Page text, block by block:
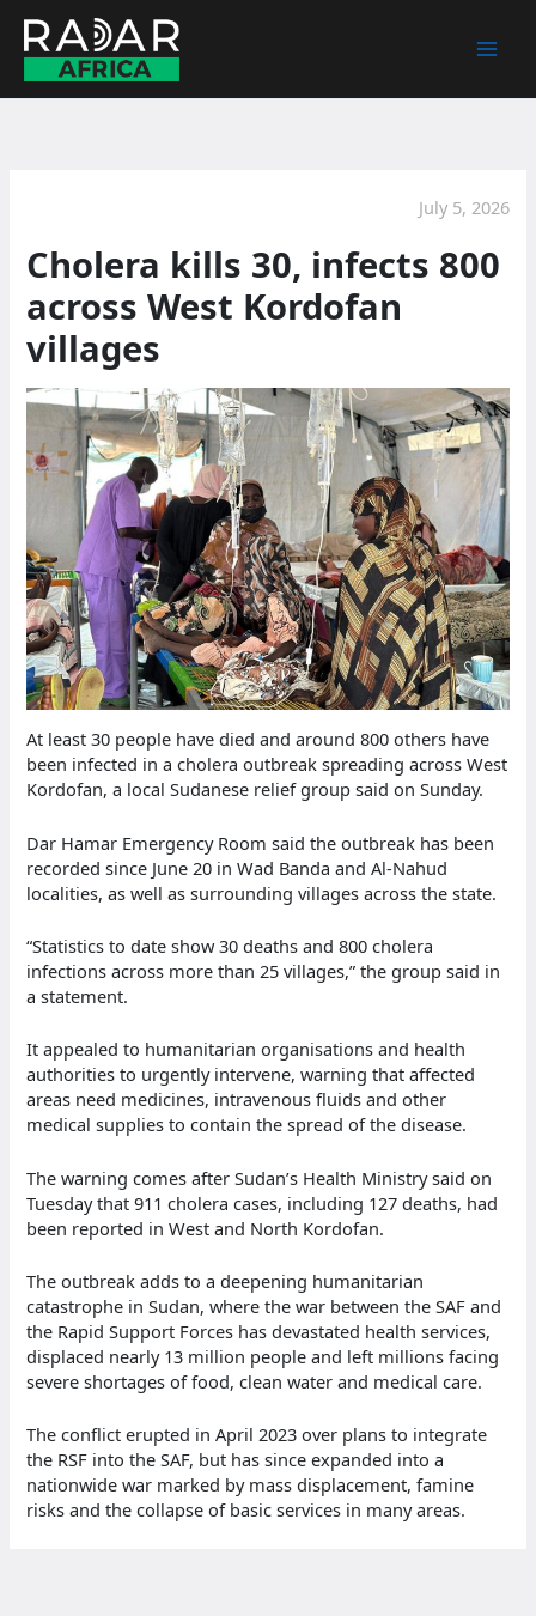
content
July 5, 2026
Cholera kills 30, infects 800
across West Kordofan
villages
At least 30 people have died and around 800 others have
been infected in a cholera outbreak spreading across West
Kordofan, a local Sudanese relief group said on Sunday.
Dar Hamar Emergency Room said the outbreak has been
recorded since June 20 in Wad Banda and Al-Nahud
localities, as well as surrounding villages across the state.
“Statistics to date show 30 deaths and 800 cholera
infections across more than 25 villages,” the group said in
a statement.
It appealed to humanitarian organisations and health
authorities to urgently intervene, warning that affected
areas need medicines, intravenous fluids and other
medical supplies to contain the spread of the disease.
The warning comes after Sudan’s Health Ministry said on
Tuesday that 911 cholera cases, including 127 deaths, had
been reported in West and North Kordofan.
The outbreak adds to a deepening humanitarian
catastrophe in Sudan, where the war between the SAF and
the Rapid Support Forces has devastated health services,
displaced nearly 13 million people and left millions facing
severe shortages of food, clean water and medical care.
The conflict erupted in April 2023 over plans to integrate
the RSF into the SAF, but has since expanded into a
nationwide war marked by mass displacement, famine
risks and the collapse of basic services in many areas.